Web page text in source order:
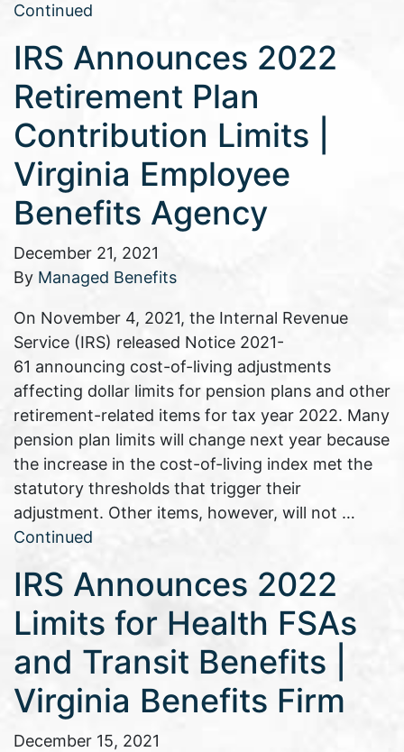
Continued
IRS Announces 2022
Retirement Plan
Contribution Limits |
Virginia Employee
Benefits Agency
December 21, 2021
By Managed Benefits
On November 4, 2021, the Internal Revenue
Service (IRS) released Notice 2021-
61 announcing cost-of-living adjustments
affecting dollar limits for pension plans and other
retirement-related items for tax year 2022. Many
pension plan limits will change next year because
the increase in the cost-of-living index met the
statutory thresholds that trigger their
adjustment. Other items, however, will not …
Continued
IRS Announces 2022
Limits for Health FSAs
and Transit Benefits |
Virginia Benefits Firm
December 15, 2021